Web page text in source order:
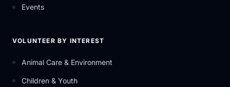
Events
VOLUNTEER BY INTEREST
Animal Care & Environment
Children & Youth